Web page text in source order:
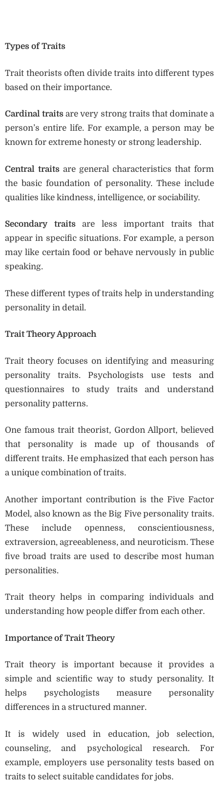
Types of Traits
Trait theorists often divide traits into different types
based on their importance.
Cardinal traits are very strong traits that dominate a
person’s entire life. For example, a person may be
known for extreme honesty or strong leadership.
Central traits are general characteristics that form
the basic foundation of personality. These include
qualities like kindness, intelligence, or sociability.
Secondary traitsare less important traits that
appear in specific situations. For example, a person
may like certain food or behave nervously in public
speaking.
These different types of traits help in understanding
personality in detail.
Trait Theory Approach
Trait theory focuses on identifying and measuring
personality traits. Psychologists use tests and
questionnaires to study traits and understand
personality patterns.
One famous trait theorist, Gordon Allport, believed
that personality is made up of thousands of
different traits. He emphasized that each person has
a unique combination of traits.
Another important contribution is the Five Factor
Model, also known as the Big Five personality traits.
These include openness, conscientiousness,
extraversion, agreeableness, and neuroticism. These
five broad traits are used to describe most human
personalities.
Trait theory helps in comparing individuals and
understanding how people differ from each other.
Importance of Trait Theory
Trait theory is important because it provides a
simple and scientific way to study personality. It
helps psychologists measure personality
differences in a structured manner.
It is widely used in education, job selection,
counseling, and psychological research. For
example, employers use personality tests based on
traits to select suitable candidates for jobs.